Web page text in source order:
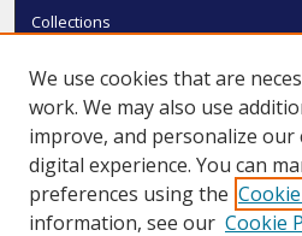
Collections
Authors
SMU Authors
SMU Research Areas
LINKS
We use cookies that are
work. We may also use
improve, and personalize
digital experience. You can
preferences using the
information, see our Cookie